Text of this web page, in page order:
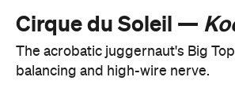
Cirque du Soleil —
The acrobatic juggernaut's Big
balancing and high-wire nerve.